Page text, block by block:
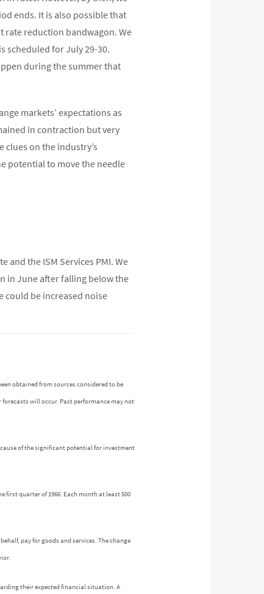
ends. It is also possible that
rate reduction bandwagon. We
scheduled for July 29-30.
during the summer that
markets’ expectations as
in contraction but very
on the industry’s
potential to move the needle
the ISM Services PMI. We
in June after falling below the
could be increased noise
obtained from sources considered to be
will occur. Past performance may not
of the significant potential for investment
first quarter of 1966. Each month at least 500
pay for goods and services. The change
their expected financial situation. A